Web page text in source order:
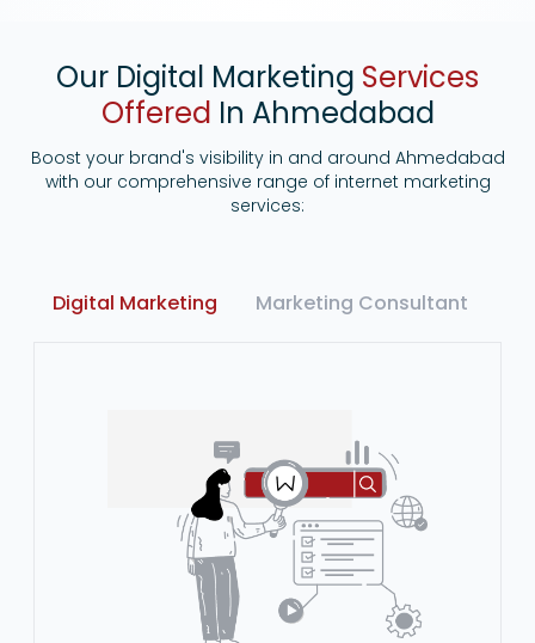
Our Digital Marketing Services
Offered In Ahmedabad
Boost your brand's visibility in and around Ahmedabad
with our comprehensive range of internet marketing
services:
Digital Marketing Marketing Consultant